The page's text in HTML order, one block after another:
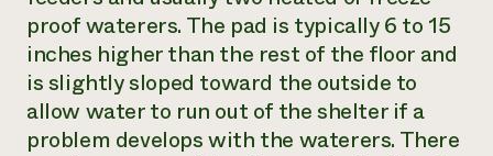
proof waterers. The pad is typically 6 to 15
inches higher than the rest of the floor and
is slightly sloped toward the outside to
allow water to run out of the shelter if a
problem develops with the waterers. There